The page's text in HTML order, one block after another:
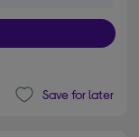
Save for later